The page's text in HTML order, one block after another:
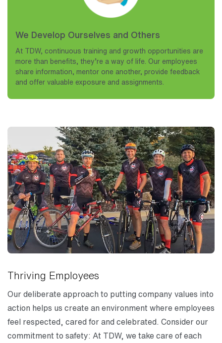
We Develop Ourselves and Others
At TDW, continuous training and growth opportunities are
more than benefits, they’re a way of life. Our employees
share information, mentor one another, provide feedback
and offer valuable exposure and assignments.
Thriving Employees
Our deliberate approach to putting company values into
action helps us create an environment where employees
feel respected, cared for and celebrated. Consider our
commitment to safety: At TDW, we take care of each